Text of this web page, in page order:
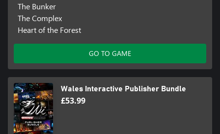
The Bunker
The Complex
Heart of the Forest
GO TO GAME
Wales Interactive Publisher Bundle
£53.99